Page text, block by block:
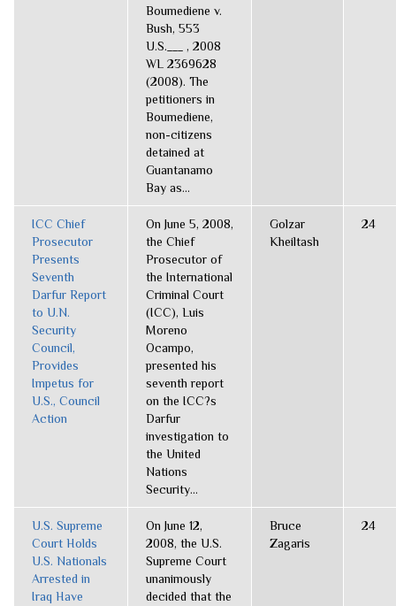
Boumediene v.
Bush, 553
U.S.___ , 2008
WL 2369628
(2008). The
petitioners in
Boumediene,
non-citizens
detained at
Guantanamo
Bay as...
ICC Chief
Prosecutor
Presents
Seventh
Darfur Report
to U.N.
Security
Council,
Provides
Impetus for
U.S., Council
Action
On June 5, 2008,
the Chief
Prosecutor of
the International
Criminal Court
(ICC), Luis
Moreno
Ocampo,
presented his
seventh report
on the ICC?s
Darfur
investigation to
the United
Nations
Security...
Golzar
Kheiltash
24
U.S. Supreme
Court Holds
U.S. Nationals
Arrested in
Iraq Have
On June 12,
2008, the U.S.
Supreme Court
unanimously
decided that the
Bruce
Zagaris
24